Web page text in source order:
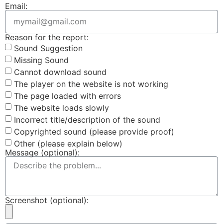
Email:
Reason for the report:
Sound Suggestion
Missing Sound
Cannot download sound
The player on the website is not working
The page loaded with errors
The website loads slowly
Incorrect title/description of the sound
Copyrighted sound (please provide proof)
Other (please explain below)
Message (optional):
Screenshot (optional):